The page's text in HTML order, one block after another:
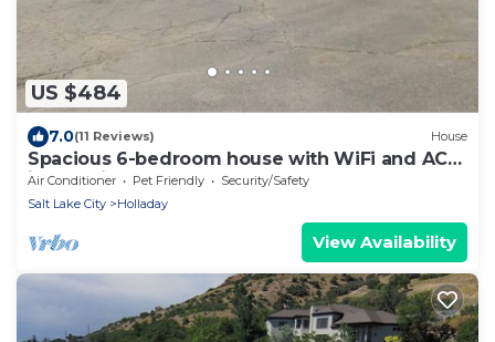
US $484
7.0(11 Reviews) House
Spacious 6-bedroom house with WiFi and AC
in amazing Holladay
Air Conditioner Pet Friendly
Security/Safety
Salt Lake City
Holladay
View Availability